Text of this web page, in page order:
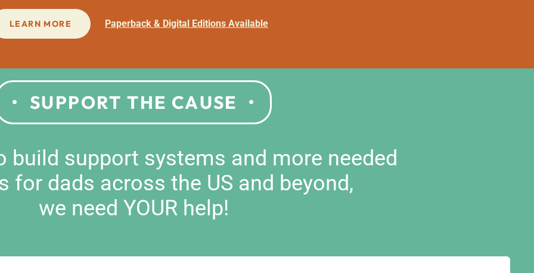
LEARN MORE Paperback & Digital Editions Available
SUPPORT THE CAUSE
build support systems and more needed
for dads across the US and beyond,
we need YOUR help!